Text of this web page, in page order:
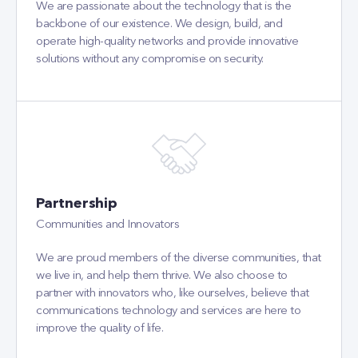
We are passionate about the technology that is the
backbone of our existence. We design, build, and
operate high-quality networks and provide innovative
solutions without any compromise on security.
Partnership
Communities and Innovators
We are proud members of the diverse communities, that
we live in, and help them thrive. We also choose to
partner with innovators who, like ourselves, believe that
communications technology and services are here to
improve the quality of life.